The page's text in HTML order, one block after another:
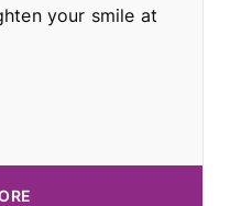
your smile at